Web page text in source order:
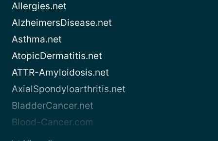
Allergies.net
AlzheimersDisease.net
Asthma.net
AtopicDermatitis.net
ATTR-Amyloidosis.net
AxialSpondyloarthritis.net
BladderCancer.net
Blood-Cancer.com